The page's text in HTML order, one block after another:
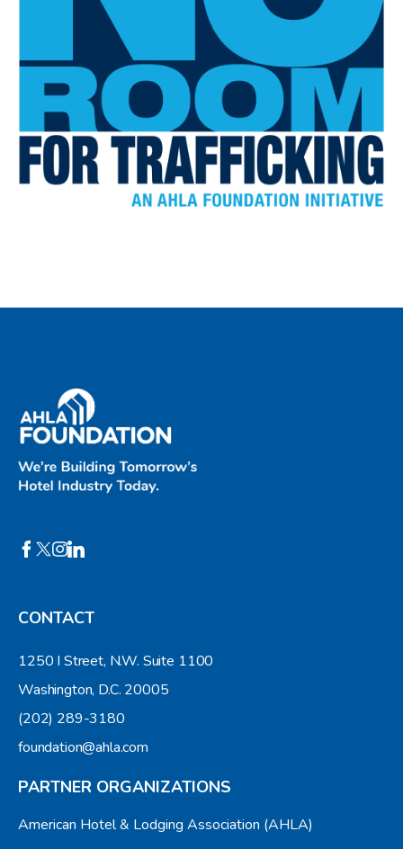
CONTACT
1250 I Street, N.W. Suite 1100
Washington, D.C. 20005
(202) 289-3180
foundation@ahla.com
PARTNER ORGANIZATIONS
American Hotel & Lodging Association (AHLA)